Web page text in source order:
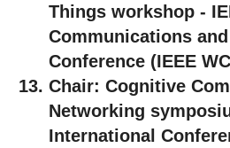
Things workshop -
Communications
Conference (IEEE
Chair: Cognitive
Networking
International